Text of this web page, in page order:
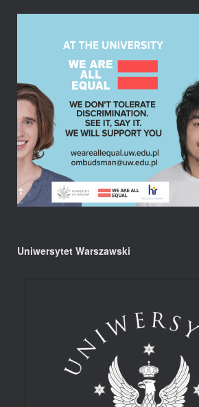
Uniwersytet Warszawski